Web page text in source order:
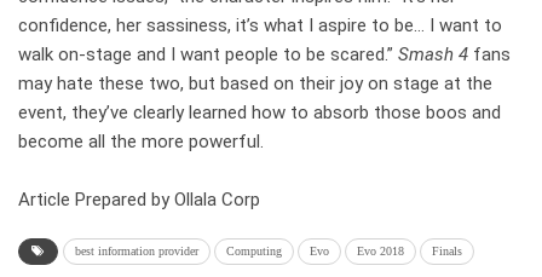
confidence, her sassiness, it’s what I aspire to be… I want to
walk on-stage and I want people to be scared.” Smash 4 fans
may hate these two, but based on their joy on stage at the
event, they’ve clearly learned how to absorb those boos and
become all the more powerful.
Article Prepared by Ollala Corp
best information provider Computing Evo Evo 2018 Finals